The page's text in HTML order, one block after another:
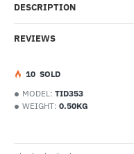
DESCRIPTION
REVIEWS
MODEL: TID353
WEIGHT: 0.50KG
10 SOLD